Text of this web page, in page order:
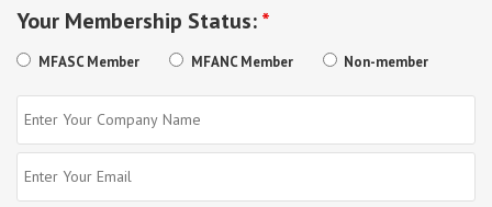
Your Membership Status:*
MFASC Member MFANC Member Non-member